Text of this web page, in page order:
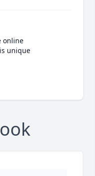
online
unique